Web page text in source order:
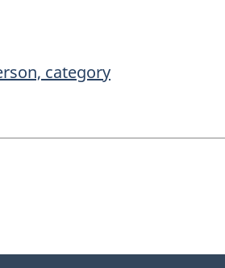
category